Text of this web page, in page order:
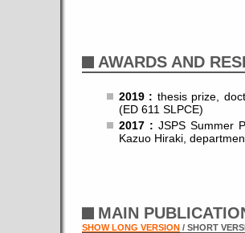
AWARDS AND
2019 : thesis prize,
(ED 611 SLPCE)
2017 : JSPS Summer
Kazuo Hiraki,
MAIN
SHOW LONG VERSION / SHORT